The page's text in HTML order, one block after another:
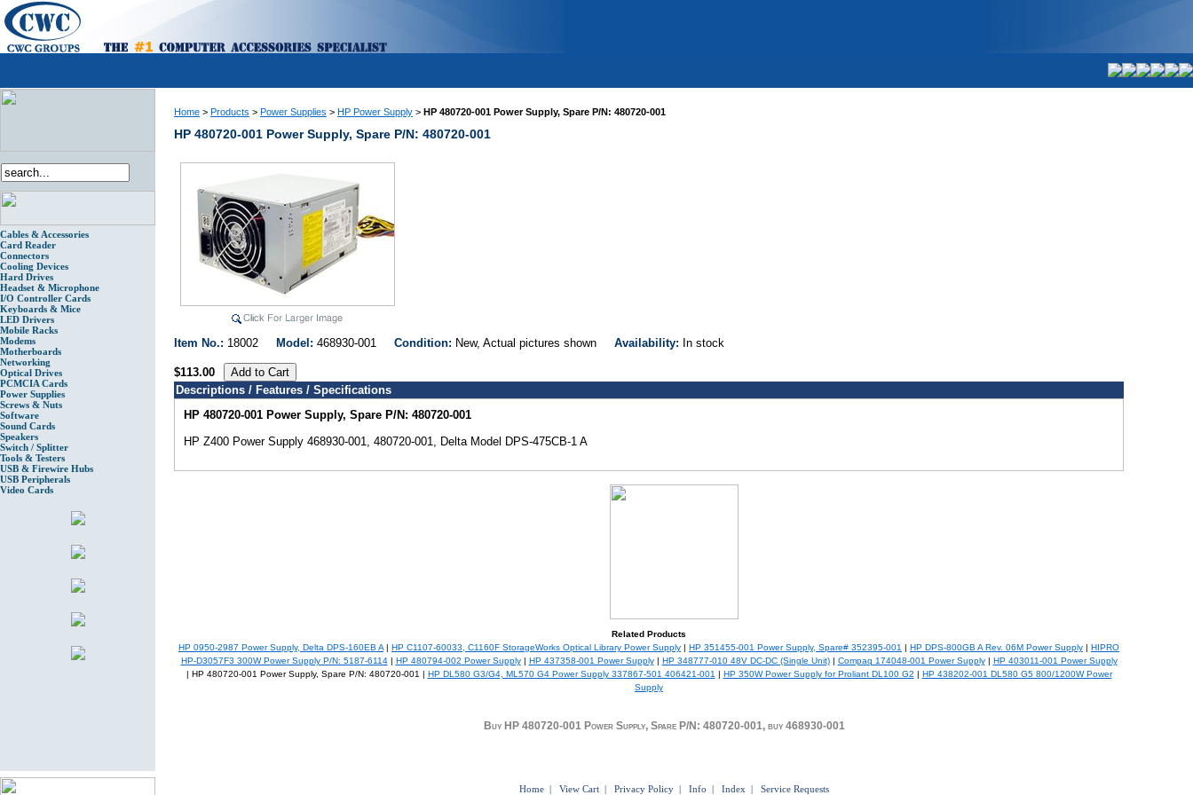
Cables & Accessories
Card Reader
Connectors
Cooling Devices
Hard Drives
Headset & Microphone
I/O Controller Cards
Keyboards & Mice
LED Drivers
Mobile Racks
Modems
Motherboards
Networking
Optical Drives
PCMCIA Cards
Power Supplies
Screws & Nuts
Software
Sound Cards
Speakers
Switch / Splitter
Tools & Testers
USB & Firewire Hubs
USB Peripherals
Video Cards
Home > Products > Power Supplies > HP Power Supply > HP 480720-001 Power Supply, Spare P/N: 480720-001
HP 480720-001 Power Supply, Spare P/N: 480720-001
Item No.: 18002 Model: 468930-001 Condition: New, Actual pictures shown Availability: In stock
$113.00
Descriptions / Features / Specifications
HP 480720-001 Power Supply, Spare P/N: 480720-001
HP Z400 Power Supply 468930-001, 480720-001, Delta Model DPS-475CB-1 A
Related Products
HP 0950-2987 Power Supply, Delta DPS-160EB A| HP C1107-60033, C1160F StorageWorks Optical Library Power Supply HP 351455-001 Power Supply, Spare# 352395-001 HP DPS-800GB A Rev. 06M Power Supply
HIPRO
HP-D3057F3 300W Power Supply P/N: 5187-6114| HP 480794-002 Power Supply| HP 437358-001 Power Supply| HP 348777-010 48V DC-DC (Single Unit)| Compaq 174048-001 Power Supply|
HP 403011-001 Power Supply
| HP 480720-001 Power Supply, Spare P/N: 480720-001 |
HP DL580 G3/G4, ML570 G4 Power Supply 337867-501 406421-001 HP 350W Power Supply for Proliant DL100 G2
HP 438202-001 DL580 G5 800/1200W Power
Supply
Buy HP 480720-001 Power Supply, Spare P/N: 480720-001, buy 468930-001
Home | View Cart | Privacy Policy | Info | Index | Service Requests